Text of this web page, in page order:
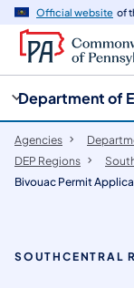
Official website of
Department of
Agencies
DEP Regions
Bivouac Permit
SOUTHCENTRAL